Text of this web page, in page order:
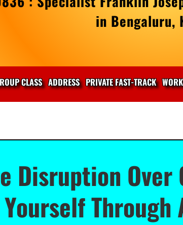
in Bengaluru,
CLASS ADDRESS PRIVATE FAST-TRACK
Disruption
Yourself